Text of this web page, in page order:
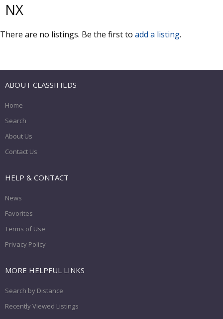
NX
There are no listings. Be the first to add a listing.
ABOUT CLASSIFIEDS
Home
Search
About Us
Contact Us
HELP & CONTACT
News
Favorites
Terms of Use
Privacy Policy
MORE HELPFUL LINKS
Search by Distance
Recently Viewed Listings